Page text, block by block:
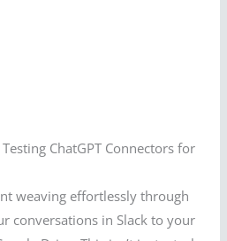
ChatGPT Connectors for
weaving effortlessly through
conversations in Slack to your